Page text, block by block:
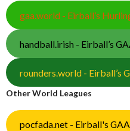
gaa.world - Eirball’s
handball.irish - Eirball’s
rounders.world - Eirball’s
Other World Leagues
pocfada.net - Eirball's